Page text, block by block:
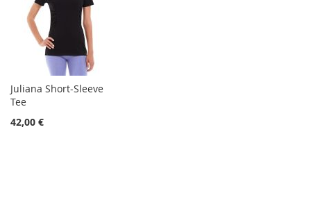
Juliana Short-Sleeve
Tee
42,00 €